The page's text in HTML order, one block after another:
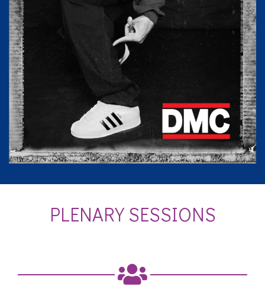
PLENARY SESSIONS